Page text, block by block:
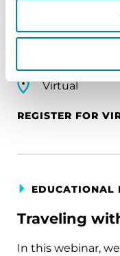
Parkinson's
circumstance.
Virtual
REGISTER FOR
EDUCATIONAL
Traveling
In this webinar,